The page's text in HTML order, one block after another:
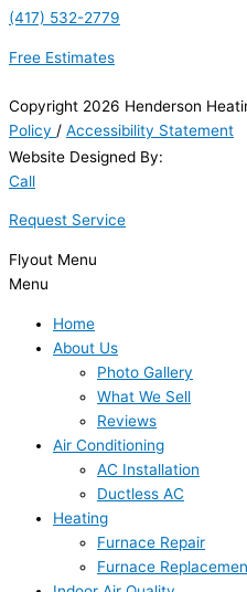
(417) 532-2779
Free Estimates
Copyright 2026 Henderson
Policy / Accessibility Statement
Website Designed By:
Call
Request Service
Flyout Menu
Menu
Home
About Us
Photo Gallery
What We Sell
Reviews
Air Conditioning
AC Installation
Ductless AC
Heating
Furnace Repair
Furnace